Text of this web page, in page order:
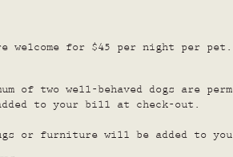
welcome for $45 per night per pet.
of two well-behaved dogs are
to your bill at check-out.
rugs or furniture will be added to